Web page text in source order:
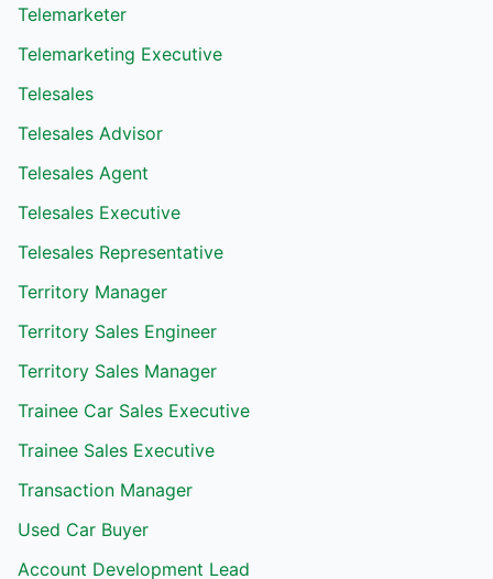
Telemarketer
Telemarketing Executive
Telesales
Telesales Advisor
Telesales Agent
Telesales Executive
Telesales Representative
Territory Manager
Territory Sales Engineer
Territory Sales Manager
Trainee Car Sales Executive
Trainee Sales Executive
Transaction Manager
Used Car Buyer
Account Development Lead